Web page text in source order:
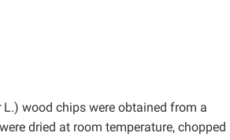
L.) wood chips were obtained from a
dried at room temperature, chopped